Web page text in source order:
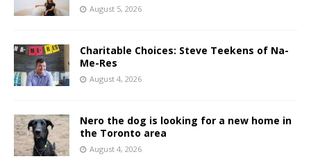
August 5, 2026
Charitable Choices: Steve Teekens of Na-
Me-Res
August 4, 2026
Nero the dog is looking for a new home in
the Toronto area
August 4, 2026